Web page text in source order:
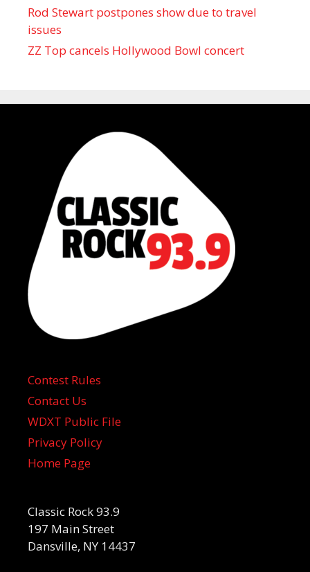
Rod Stewart postpones show due to travel
issues
ZZ Top cancels Hollywood Bowl concert
Contest Rules
Contact Us
WDXT Public File
Privacy Policy
Home Page
Classic Rock 93.9
197 Main Street
Dansville, NY 14437